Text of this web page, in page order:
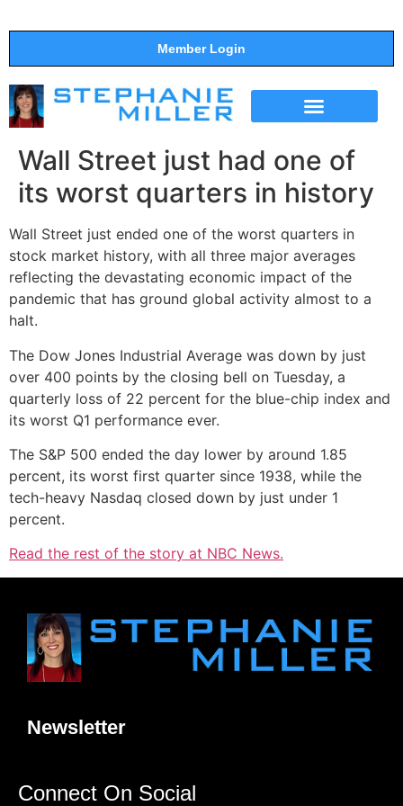
Member Login
Wall Street just had one of
its worst quarters in history
Wall Street just ended one of the worst quarters in
stock market history, with all three major averages
reflecting the devastating economic impact of the
pandemic that has ground global activity almost to a
halt.
The Dow Jones Industrial Average was down by just
over 400 points by the closing bell on Tuesday, a
quarterly loss of 22 percent for the blue-chip index and
its worst Q1 performance ever.
The S&P 500 ended the day lower by around 1.85
percent, its worst first quarter since 1938, while the
tech-heavy Nasdaq closed down by just under 1
percent.
Read the rest of the story at NBC News.
Newsletter
Connect On Social